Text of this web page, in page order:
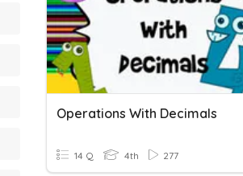
Operations With Decimals
14 Q 4th 277